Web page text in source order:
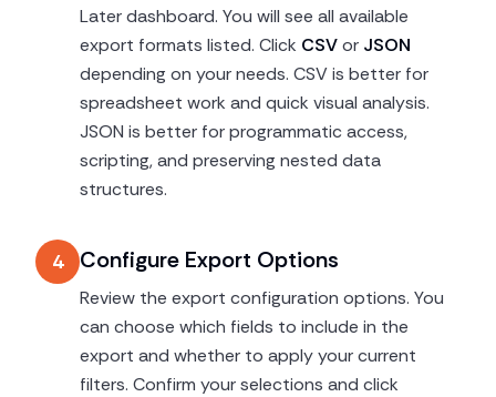
Later dashboard. You will see all available
export formats listed. Click CSVor JSON
depending on your needs. CSV is better for
spreadsheet work and quick visual analysis.
JSON is better for programmatic access,
scripting, and preserving nested data
structures.
4 Configure Export Options
Review the export configuration options. You
can choose which fields to include in the
export and whether to apply your current
filters. Confirm your selections and click